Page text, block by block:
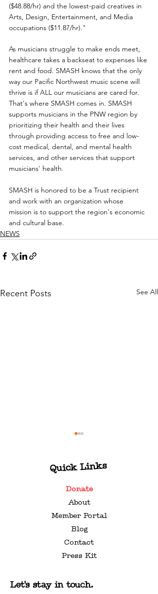
($48.88/hr) and the lowest-paid creatives in
Arts, Design, Entertainment, and Media
occupations ($11.87/hr)."
As musicians struggle to make ends meet,
healthcare takes a backseat to expenses like
rent and food. SMASH knows that the only
way our Pacific Northwest music scene will
thrive is if ALL our musicians are cared for.
That's where SMASH comes in. SMASH
supports musicians in the PNW region by
prioritizing their health and their lives
through providing access to free and low-
cost medical, dental, and mental health
services, and other services that support
musicians' health.
SMASH is honored to be a Trust recipient
and work with an organization whose
mission is to support the region's economic
and cultural base.
NEWS
Recent Posts See All
WASHINGTON STATE
MUSIC CENSUS
Quick Links
Donate
About
Member Portal
Blog
Contact
Press Kit
Let's stay in touch.